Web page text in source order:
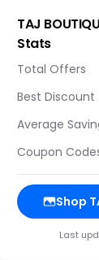
TAJ
Stats
Total Offers
Best Discount
Average
Coupon
Shop
Last